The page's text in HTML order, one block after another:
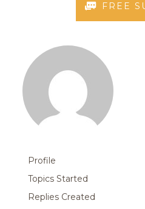
FREE
Profile
Topics Started
Replies Created